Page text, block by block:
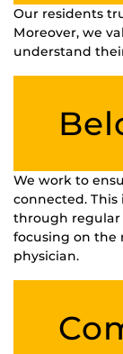
Our residents
Moreover, we
understand
We work to
connected.
through regular
focusing on the
physician.